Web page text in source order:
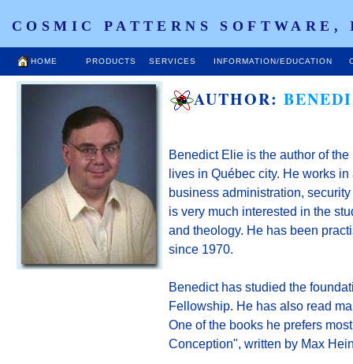
COSMIC PATTERNS SOFTWARE,
HOME PRODUCTS SERVICES INFORMATION/EDUCATION
AUTHOR:
Benedict Elie is the author of the
lives in Québec city. He works
business administration,
is very much interested in the
and theology. He has been
since 1970.
Benedict has studied the
Fellowship. He has also read
One of the books he prefers
Conception", written by Max